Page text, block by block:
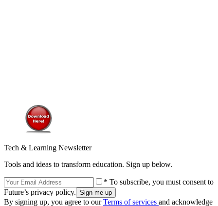
Tech & Learning Newsletter
Tools and ideas to transform education. Sign up below.
* To subscribe, you must consent to
Future’s privacy policy.
By signing up, you agree to ourTerms of services and acknowledge